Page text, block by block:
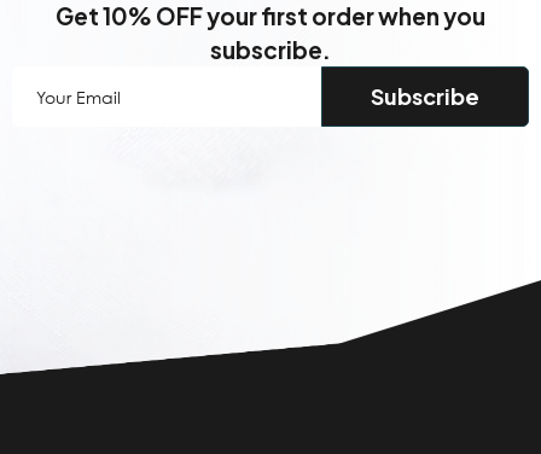
Get 10% OFF your first order when you
subscribe.
Email(Required)